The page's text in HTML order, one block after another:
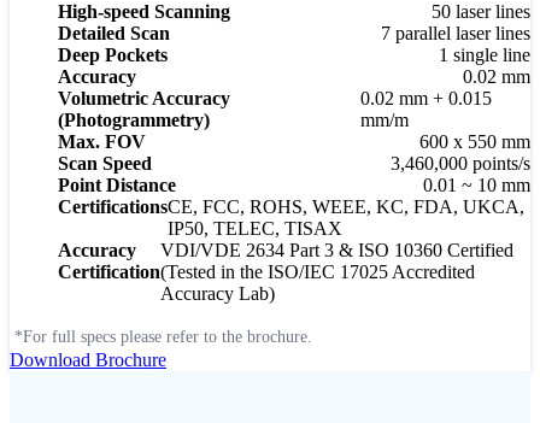
High-speed Scanning
50 laser lines
Detailed Scan
7 parallel laser lines
Deep Pockets
1 single line
Accuracy
0.02 mm
Volumetric Accuracy
(Photogrammetry)
0.02 mm + 0.015
mm/m
Max. FOV
600 x 550 mm
Scan Speed
3,460,000 points/s
Point Distance
0.01 ~ 10 mm
CertificationsCE, FCC, ROHS, WEEE, KC, FDA, UKCA,
IP50, TELEC, TISAX
Accuracy
Certification
VDI/VDE 2634 Part 3 & ISO 10360 Certified
(Tested in the ISO/IEC 17025 Accredited
Accuracy Lab)
*For full specs please refer to the brochure.
Download Brochure